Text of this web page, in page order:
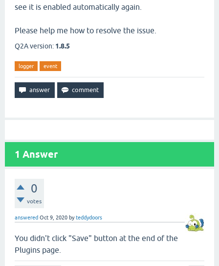
see it is enabled automatically again.
Please help me how to resolve the issue.
Q2A version: 1.8.5
logger event
1 Answer
0
votes
answered Oct 9, 2020 byteddydoors
You didn't click "Save" button at the end of the
Plugins page.